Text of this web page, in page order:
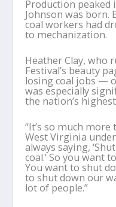
Production peaked
Johnson was
coal workers had
to mechanization.
Heather Clay, who
Festival’s beauty
losing coal jobs —
was especially
the nation’s
“It’s so much
West Virginia
always saying,
coal.’ So you want
You want to shut
to shut down our
lot of people.”